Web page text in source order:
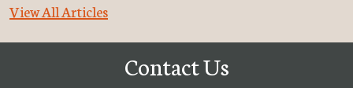
View All Articles
Contact Us